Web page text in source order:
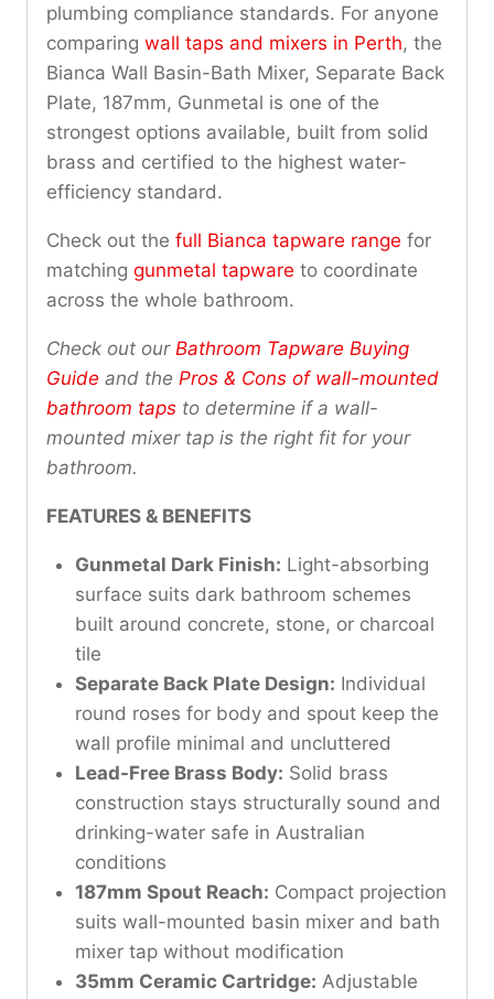
plumbing compliance standards. For anyone
comparing wall taps and mixers in Perth, the
Bianca Wall Basin-Bath Mixer, Separate Back
Plate, 187mm, Gunmetal is one of the
strongest options available, built from solid
brass and certified to the highest water-
efficiency standard.
Check out the full Bianca tapware range for
matching gunmetal tapware to coordinate
across the whole bathroom.
Check out our Bathroom Tapware Buying
Guide and the Pros & Cons of wall-mounted
bathroom taps to determine if a wall-
mounted mixer tap is the right fit for your
bathroom.
FEATURES & BENEFITS
Gunmetal Dark Finish: Light-absorbing
surface suits dark bathroom schemes
built around concrete, stone, or charcoal
tile
Separate Back Plate Design: Individual
round roses for body and spout keep the
wall profile minimal and uncluttered
Lead-Free Brass Body: Solid brass
construction stays structurally sound and
drinking-water safe in Australian
conditions
187mm Spout Reach: Compact projection
suits wall-mounted basin mixer and bath
mixer tap without modification
35mm Ceramic Cartridge: Adjustable